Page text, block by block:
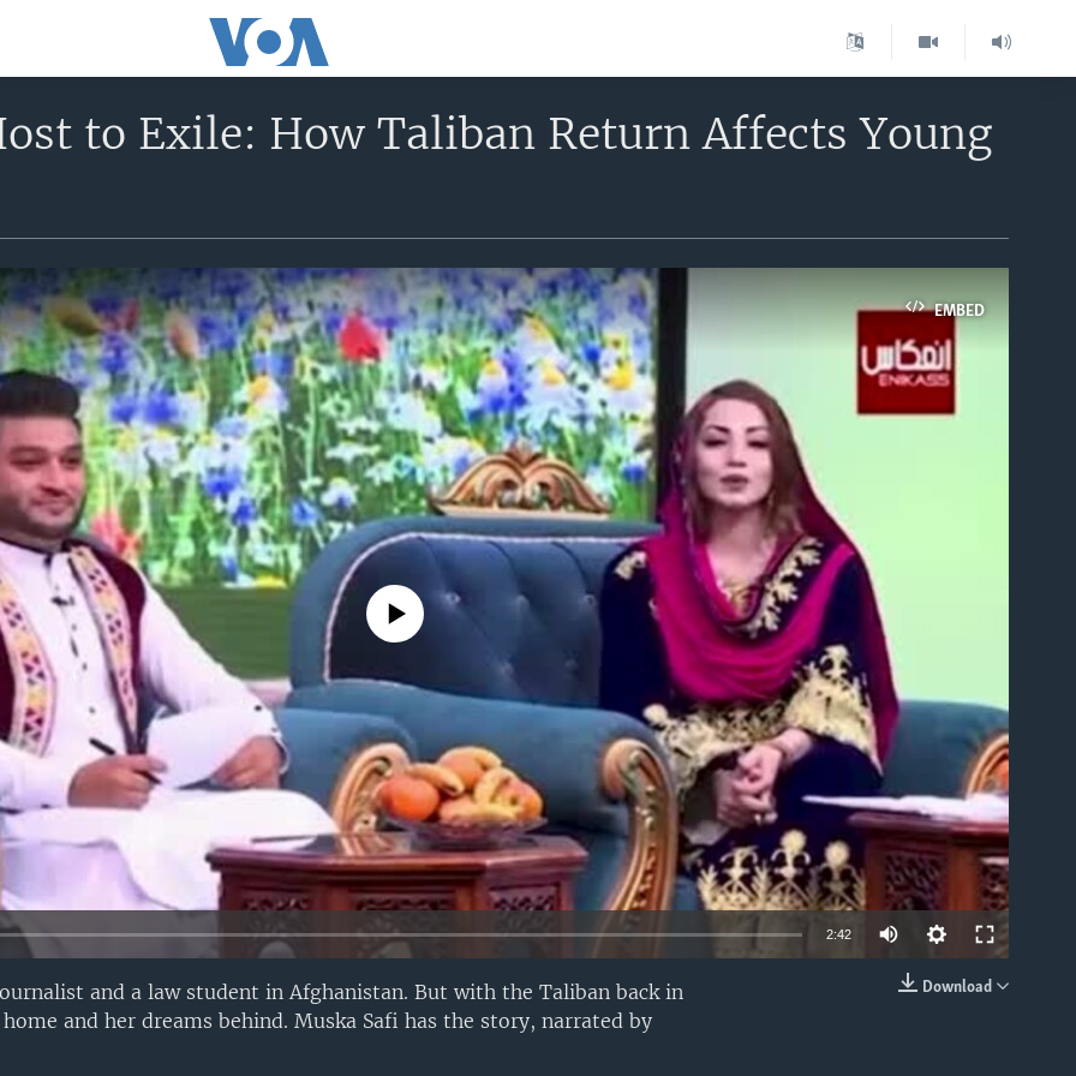
to Exile: How Taliban Return Affects Young
EMBED
No media source currently available
2:42
Download
and a law student in Afghanistan. But with the Taliban back in
and her dreams behind. Muska Safi has the story, narrated by